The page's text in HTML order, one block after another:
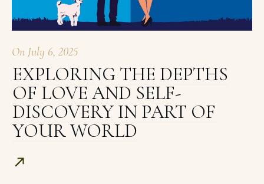
On July 6, 2025
EXPLORING THE DEPTHS
OF LOVE AND SELF-
DISCOVERY IN PART OF
YOUR WORLD